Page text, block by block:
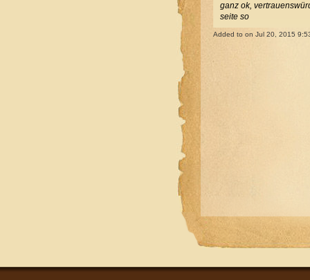
ganz ok,
seite so
Added to on Jul 20, 2015